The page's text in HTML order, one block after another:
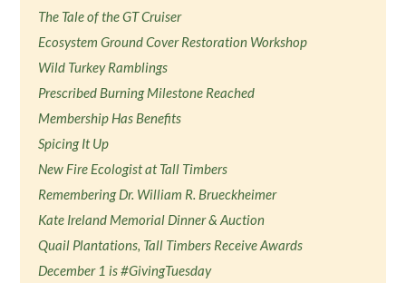
The Tale of the GT Cruiser
Ecosystem Ground Cover Restoration Workshop
Wild Turkey Ramblings
Prescribed Burning Milestone Reached
Membership Has Benefits
Spicing It Up
New Fire Ecologist at Tall Timbers
Remembering Dr. William R. Brueckheimer
Kate Ireland Memorial Dinner & Auction
Quail Plantations, Tall Timbers Receive Awards
December 1 is #GivingTuesday